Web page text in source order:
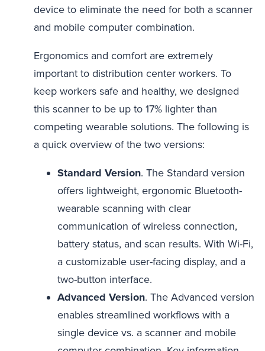
device to eliminate the need for both a scanner
and mobile computer combination.
Ergonomics and comfort are extremely
important to distribution center workers. To
keep workers safe and healthy, we designed
this scanner to be up to 17% lighter than
competing wearable solutions. The following is
a quick overview of the two versions:
Standard Version. The Standard version
offers lightweight, ergonomic Bluetooth-
wearable scanning with clear
communication of wireless connection,
battery status, and scan results. With Wi-Fi,
a customizable user-facing display, and a
two-button interface.
Advanced Version. The Advanced version
enables streamlined workflows with a
single device vs. a scanner and mobile